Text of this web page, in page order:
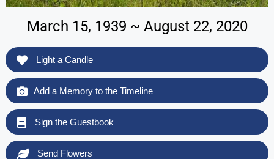
March 15, 1939 ~ August 22, 2020
Light a Candle
Add a Memory to the Timeline
Sign the Guestbook
Send Flowers